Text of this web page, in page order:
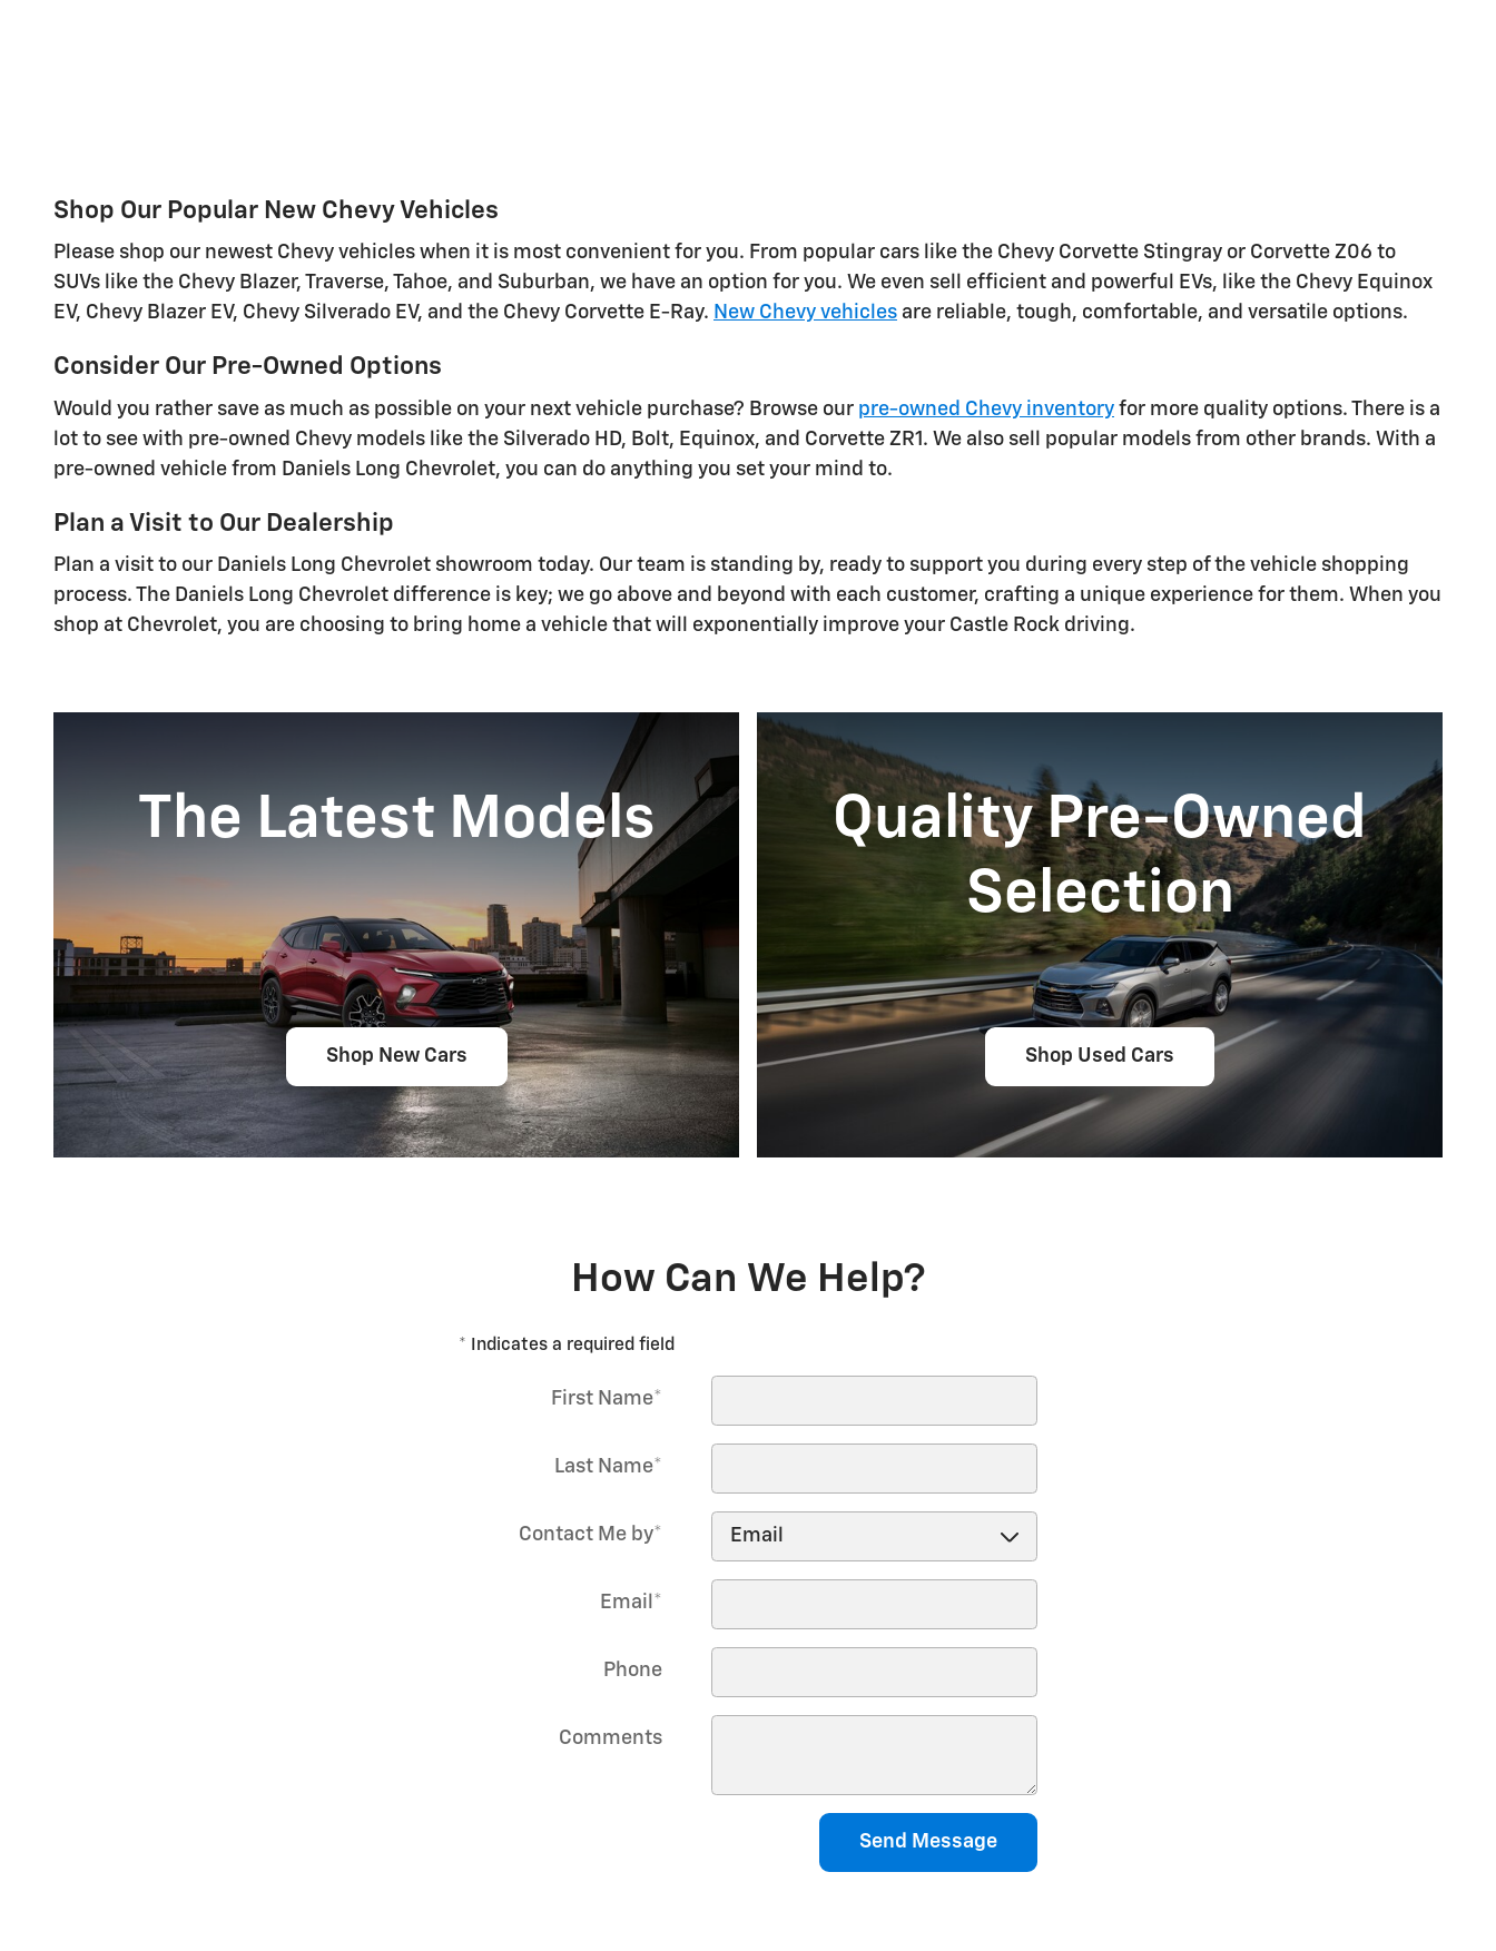
Shop Our Popular New Chevy Vehicles
Please shop our newest Chevy vehicles when it is most convenient for you. From popular cars like the Chevy Corvette Stingray or Corvette Z06 to
SUVs like the Chevy Blazer, Traverse, Tahoe, and Suburban, we have an option for you. We even sell efficient and powerful EVs, like the Chevy Equinox
EV, Chevy Blazer EV, Chevy Silverado EV, and the Chevy Corvette E-Ray. New Chevy vehicles are reliable, tough, comfortable, and versatile options.
Consider Our Pre-Owned Options
Would you rather save as much as possible on your next vehicle purchase? Browse our pre-owned Chevy inventory for more quality options. There is a
lot to see with pre-owned Chevy models like the Silverado HD, Bolt, Equinox, and Corvette ZR1. We also sell popular models from other brands. With a
pre-owned vehicle from Daniels Long Chevrolet, you can do anything you set your mind to.
Plan a Visit to Our Dealership
Plan a visit to our Daniels Long Chevrolet showroom today. Our team is standing by, ready to support you during every step of the vehicle shopping
process. The Daniels Long Chevrolet difference is key; we go above and beyond with each customer, crafting a unique experience for them. When you
shop at Chevrolet, you are choosing to bring home a vehicle that will exponentially improve your Castle Rock driving.
The Latest Models
Shop New Cars
Quality Pre-Owned
Selection
Shop Used Cars
How Can We Help?
* Indicates a required field
First Name*
Last Name*
Contact Me by*
Email *
Phone
Comments
Send Message